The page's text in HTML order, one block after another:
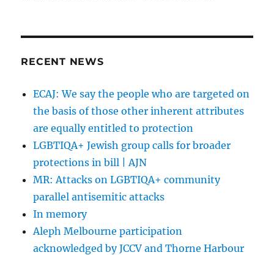
Religious
Educational
Anti-
RECENT NEWS
ECAJ: We say the people who are targeted on
the basis of those other inherent attributes
are equally entitled to protection
LGBTIQA+ Jewish group calls for broader
protections in bill | AJN
MR: Attacks on LGBTIQA+ community
parallel antisemitic attacks
In memory
Aleph Melbourne participation
acknowledged by JCCV and Thorne Harbour